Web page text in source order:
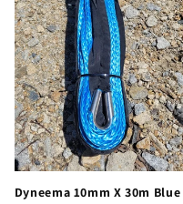
Dyneema 10mm X 30m Blue